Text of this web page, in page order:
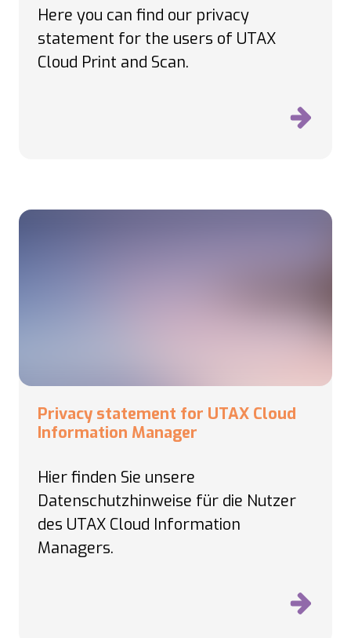
Here you can find our privacy
statement for the users of UTAX
Cloud Print and Scan.
Privacy statement for UTAX Cloud
Information Manager
Hier finden Sie unsere
Datenschutzhinweise für die Nutzer
des UTAX Cloud Information
Managers.